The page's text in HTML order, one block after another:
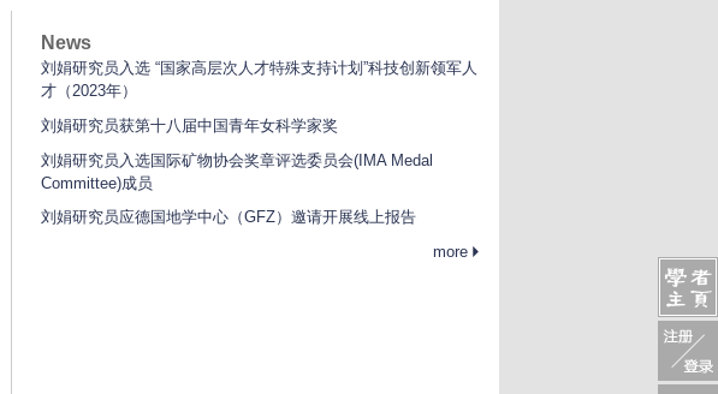
News
刘娟研究员入选 “国家高层次人才特殊支持计划”科技创新领军人
才（2023年）
刘娟研究员获第十八届中国青年女科学家奖
刘娟研究员入选国际矿物协会奖章评选委员会(IMA Medal
Committee)成员
刘娟研究员应德国地学中心（GFZ）邀请开展线上报告
more